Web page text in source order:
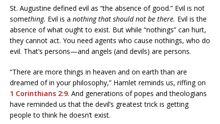
St. Augustine defined evil as “the absence of good.” Evil is not
something. Evil is a nothing that should not be there. Evil is the
absence of what ought to exist. But while “nothings” can hurt,
they cannot act. You need agents who cause nothings, who do
evil. That’s persons—and angels (and devils) are persons.
“There are more things in heaven and on earth than are
dreamed of in your philosophy,” Hamlet reminds us, riffing on
1 Corinthians 2:9. And generations of popes and theologians
have reminded us that the devil’s greatest trick is getting
people to think he doesn’t exist.